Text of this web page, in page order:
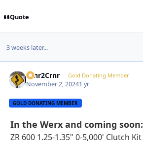
Quote
3 weeks later...
Crnr2Crnr Gold Donating Member
November 2, 20241 yr
GOLD DONATING MEMBER
In the Werx and coming soon:
ZR 600 1.25-1.35" 0-5,000' Clutch Kit